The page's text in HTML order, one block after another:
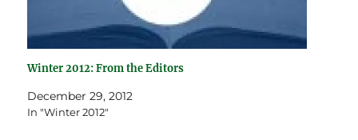
Winter 2012: From the Editors
December 29, 2012
In "Winter 2012"